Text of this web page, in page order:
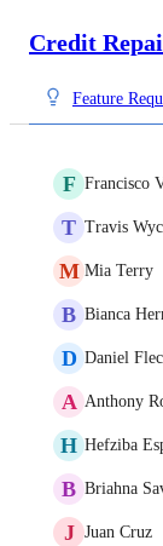
Credit
Feature
F Francisco
T Travis
M Mia Terry
B Bianca
D Daniel
A Anthony
H Hefziba
B Briahna
J Juan Cruz